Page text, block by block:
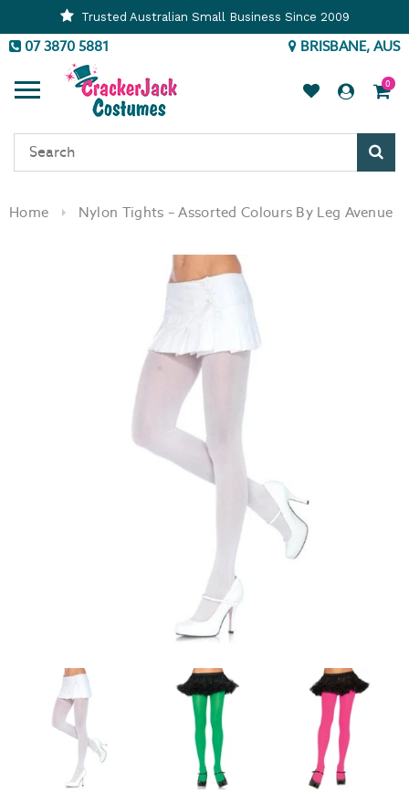
Trusted Australian Small Business Since 2009
07 3870 5881 BRISBANE, AUS
0
Home Nylon Tights – Assorted Colours By Leg Avenue